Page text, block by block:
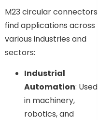
M23 circular connectors
find applications across
various industries and
sectors:
Industrial
Automation: Used
in machinery,
robotics, and